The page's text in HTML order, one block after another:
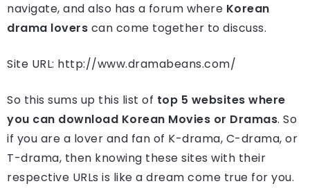
navigate, and also has a forum where Korean
drama lovers can come together to discuss.
Site URL: http://www.dramabeans.com/
So this sums up this list of top 5 websites where
you can download Korean Movies or Dramas. So
if you are a lover and fan of K-drama, C-drama, or
T-drama, then knowing these sites with their
respective URLs is like a dream come true for you.